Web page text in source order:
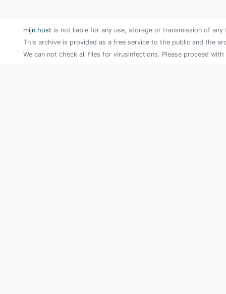
mijn.host is not liable for any use, storage or transmission of
This archive is provided as a free service to the public and the
We can not check all files for virusinfections. Please proceed with